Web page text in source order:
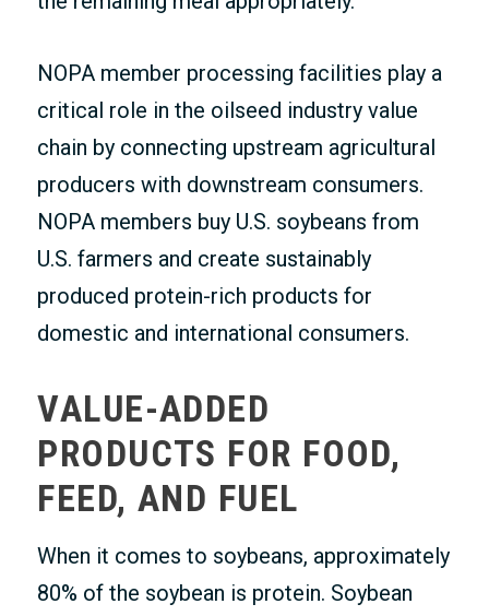
NOPA member processing facilities play a
critical role in the oilseed industry value
chain by connecting upstream agricultural
producers with downstream consumers.
NOPA members buy U.S. soybeans from
U.S. farmers and create sustainably
produced protein-rich products for
domestic and international consumers.
VALUE-ADDED
PRODUCTS FOR FOOD,
FEED, AND FUEL
When it comes to soybeans, approximately
80% of the soybean is protein. Soybean